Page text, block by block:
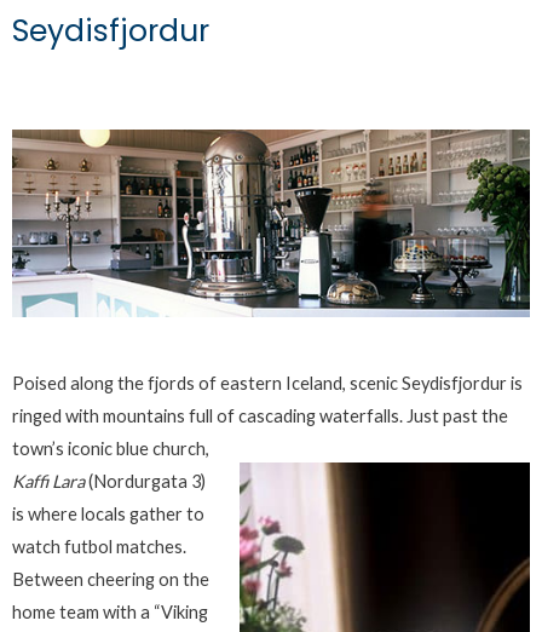
Seydisfjordur
Poised along the fjords of eastern Iceland, scenic Seydisfjordur is
ringed with mountains full of cascading waterfalls. Just past the
town’s iconic blue church,
Kaffi Lara(Nordurgata 3)
is where locals gather to
watch futbol matches.
Between cheering on the
home team with a “Viking